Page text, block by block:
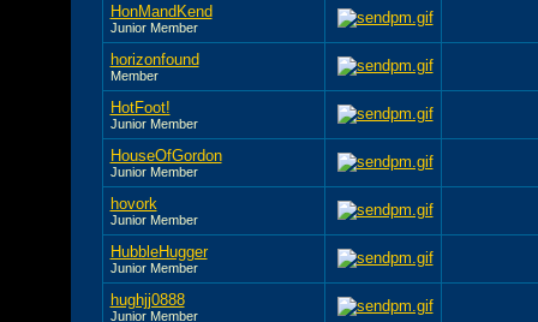
HonMandKend
Junior Member
horizonfound
Member
HotFoot!
Junior Member
HouseOfGordon
Junior Member
hovork
Junior Member
HubbleHugger
Junior Member
hughjj0888
Junior Member